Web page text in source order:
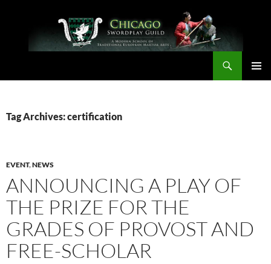
Tag Archives: certification
EVENT,NEWS
ANNOUNCING A PLAY OF
THE PRIZE FOR THE
GRADES OF PROVOST AND
FREE-SCHOLAR